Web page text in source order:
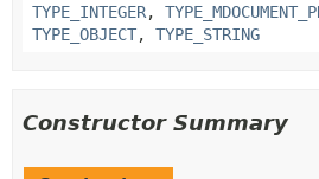
TYPE_INTEGER,
TYPE_OBJECT, TYPE_STRING
Constructor Summary